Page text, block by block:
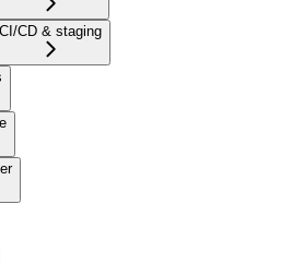
CI/CD & staging